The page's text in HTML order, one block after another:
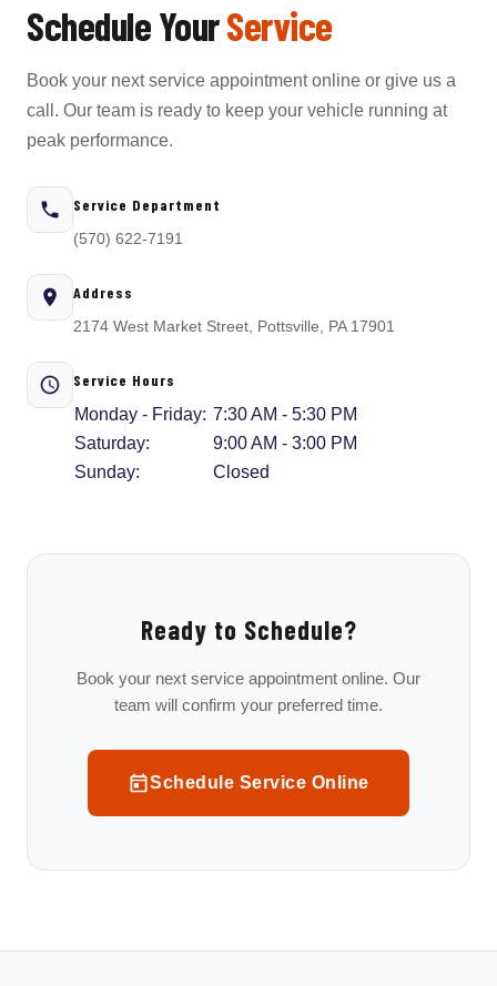
Schedule YourService
Book your next service appointment online or give us a
call. Our team is ready to keep your vehicle running at
peak performance.
Service Department
(570) 622-7191
Address
2174 West Market Street, Pottsville, PA 17901
Service Hours
Monday - Friday: 7:30 AM - 5:30 PM
Saturday:
9:00 AM - 3:00 PM
Sunday:
Closed
Ready to Schedule?
Book your next service appointment online. Our
team will confirm your preferred time.
Schedule Service Online